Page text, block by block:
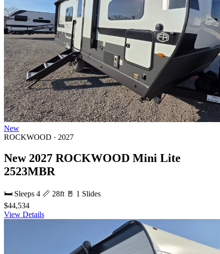
New
ROCKWOOD · 2027
New 2027 ROCKWOOD Mini Lite
2523MBR
🛏 Sleeps 4 📏 28ft 🚪 1 Slides
$44,534
View Details